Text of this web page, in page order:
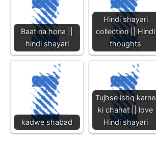
Baat na hona ||
hindi shayari
Hindi shayari
collection || Hindi
thoughts
kadwe shabad
Tujhse ishq karne
ki chahat || love
Hindi shayari